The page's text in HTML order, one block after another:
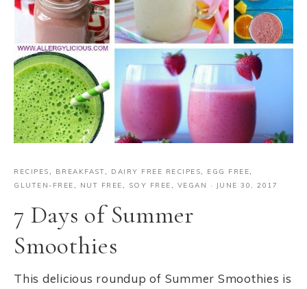
RECIPES BREAKFAST DAIRY FREE RECIPES EGG FREE
GLUTEN-FREE
NUT FREE SOY FREE VEGAN · JUNE 30, 2017
7 Days of Summer
Smoothies
This delicious roundup of Summer Smoothies is